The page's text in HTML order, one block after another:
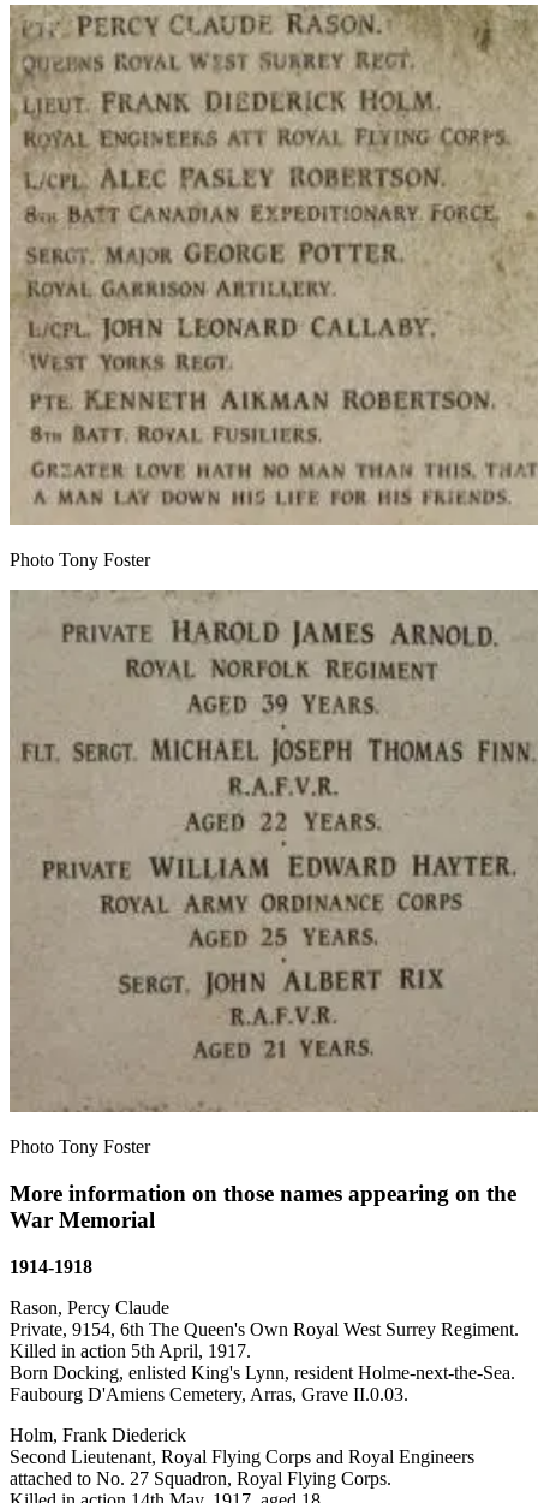
Photo Tony Foster
Photo Tony Foster
More information on those names appearing on the
War Memorial
1914-1918
Rason, Percy Claude
Private, 9154, 6th The Queen's Own Royal West Surrey Regiment.
Killed in action 5th April, 1917.
Born Docking, enlisted King's Lynn, resident Holme-next-the-Sea.
Faubourg D'Amiens Cemetery, Arras, Grave II.0.03.
Holm, Frank Diederick
Second Lieutenant, Royal Flying Corps and Royal Engineers
attached to No. 27 Squadron, Royal Flying Corps.